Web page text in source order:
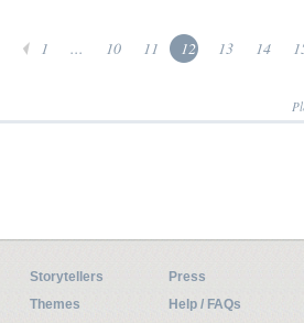
1 ... 10 11 12 13 14
Storytellers
Press
Themes
Help / FAQs